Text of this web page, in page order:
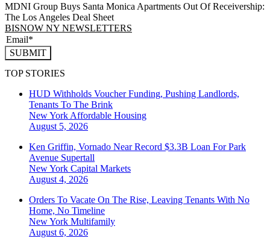
MDNI Group Buys Santa Monica Apartments Out Of Receivership:
The Los Angeles Deal Sheet
BISNOW NY NEWSLETTERS
SUBMIT
TOP STORIES
HUD Withholds Voucher Funding, Pushing Landlords,
Tenants To The Brink
New York Affordable Housing
August 5, 2026
Ken Griffin, Vornado Near Record $3.3B Loan For Park
Avenue Supertall
New York Capital Markets
August 4, 2026
Orders To Vacate On The Rise, Leaving Tenants With No
Home, No Timeline
New York Multifamily
August 6, 2026